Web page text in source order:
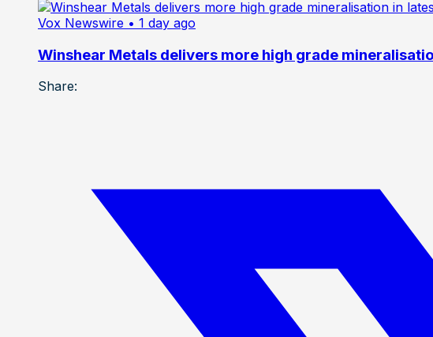
Vox Newswire • 1 day ago
Winshear Metals delivers more high grade
Share: